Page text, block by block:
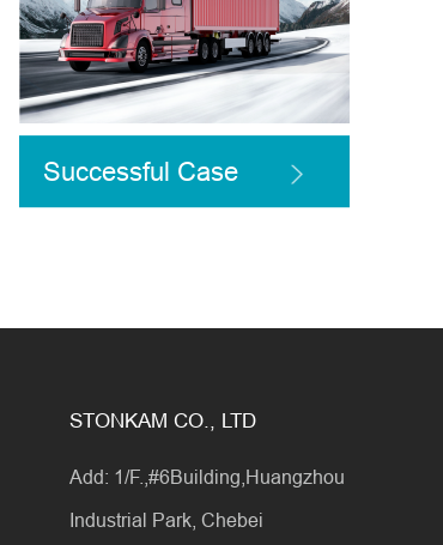
Successful Case
STONKAM CO., LTD
Add: 1/F.,#6Building,Huangzhou
Industrial Park, Chebei